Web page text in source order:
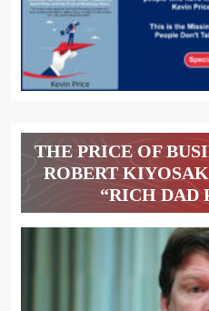
THE PRICE OF
ROBERT
“RICH DAD